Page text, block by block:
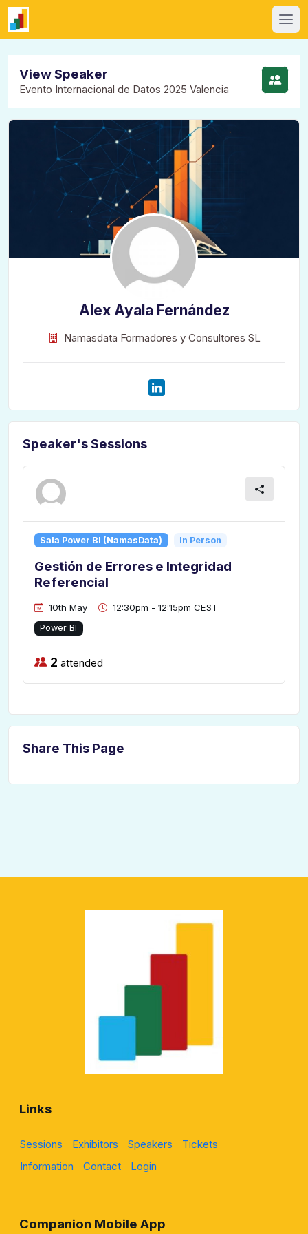
View Speaker
Evento Internacional de Datos 2025 Valencia
Alex Ayala Fernández
Namasdata Formadores y Consultores SL
Speaker's Sessions
Sala Power BI (NamasData) In Person
Gestión de Errores e Integridad
Referencial
10th May 12:30pm - 12:15pm CEST
Power BI
2 attended
Share This Page
Links
Sessions Exhibitors Speakers
Tickets
Information
Contact Login
Companion Mobile App